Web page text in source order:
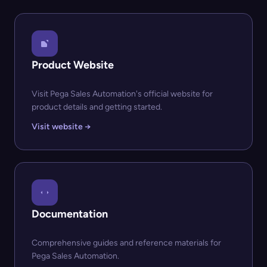
Product Website
Visit Pega Sales Automation's official website for
product details and getting started.
Visit website →
Documentation
Comprehensive guides and reference materials for
Pega Sales Automation.